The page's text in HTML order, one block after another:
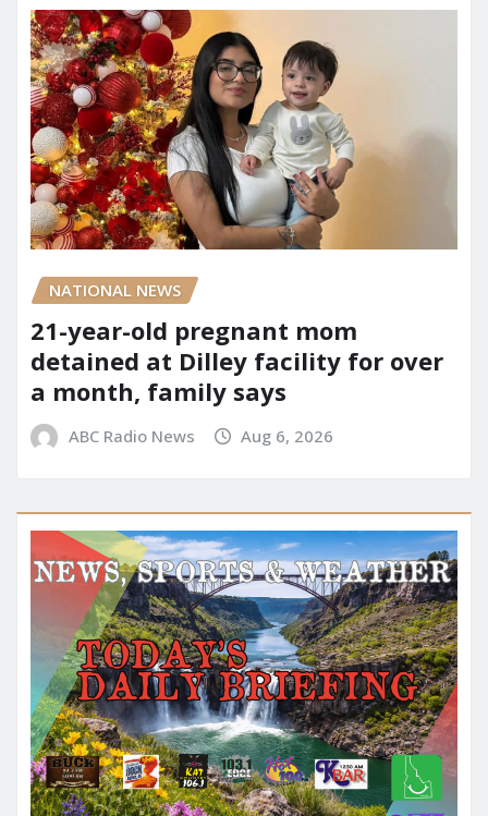
NATIONAL NEWS
21-year-old pregnant mom
detained at Dilley facility for over
a month, family says
ABC Radio News Aug 6, 2026